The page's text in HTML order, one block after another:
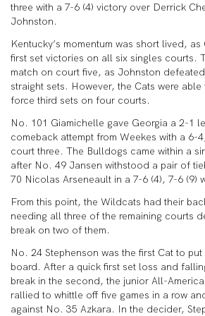
three with a 7-6 (4) victory over Derrick
Johnston.
Kentucky’s momentum was short lived,
first set victories on all six singles courts.
match on court five, as Johnston
straight sets. However, the Cats were
force third sets on four courts.
No. 101 Giamichelle gave Georgia a 2-1
comeback attempt from Weekes with a 6-
court three. The Bulldogs came within a
after No. 49 Jansen withstood a pair of
70 Nicolas Arseneault in a 7-6 (4), 7-6 (9)
From this point, the Wildcats had their
needing all three of the remaining courts
break on two of them.
No. 24 Stephenson was the first Cat to
board. After a quick first set loss and
break in the second, the junior All-
rallied to whittle off five games in a row
against No. 35 Azkara. In the decider,